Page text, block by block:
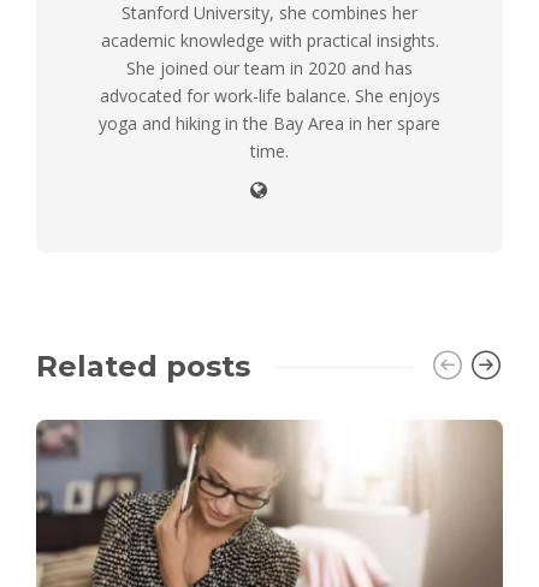
Stanford University, she combines her
academic knowledge with practical insights.
She joined our team in 2020 and has
advocated for work-life balance. She enjoys
yoga and hiking in the Bay Area in her spare
time.
Related posts